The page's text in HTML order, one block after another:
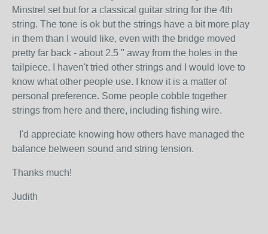
Minstrel set but for a classical guitar string for the 4th
string. The tone is ok but the strings have a bit more play
in them than I would like, even with the bridge moved
pretty far back - about 2.5 " away from the holes in the
tailpiece. I haven't tried other strings and I would love to
know what other people use. I know it is a matter of
personal preference. Some people cobble together
strings from here and there, including fishing wire.
I'd appreciate knowing how others have managed the
balance between sound and string tension.
Thanks much!
Judith